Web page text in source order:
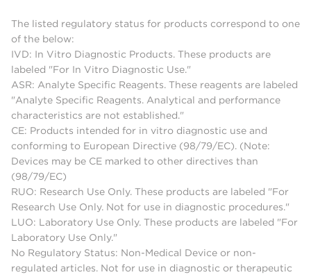
The listed regulatory status for products correspond to one
of the below:
IVD: In Vitro Diagnostic Products. These products are
labeled "For In Vitro Diagnostic Use."
ASR: Analyte Specific Reagents. These reagents are labeled
"Analyte Specific Reagents. Analytical and performance
characteristics are not established."
CE: Products intended for in vitro diagnostic use and
conforming to European Directive (98/79/EC). (Note:
Devices may be CE marked to other directives than
(98/79/EC)
RUO: Research Use Only. These products are labeled "For
Research Use Only. Not for use in diagnostic procedures."
LUO: Laboratory Use Only. These products are labeled "For
Laboratory Use Only."
No Regulatory Status: Non-Medical Device or non-
regulated articles. Not for use in diagnostic or therapeutic